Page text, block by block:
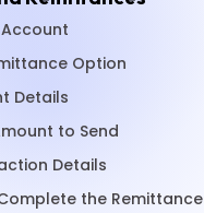
Option
Details
to Send
Details
the Remittance